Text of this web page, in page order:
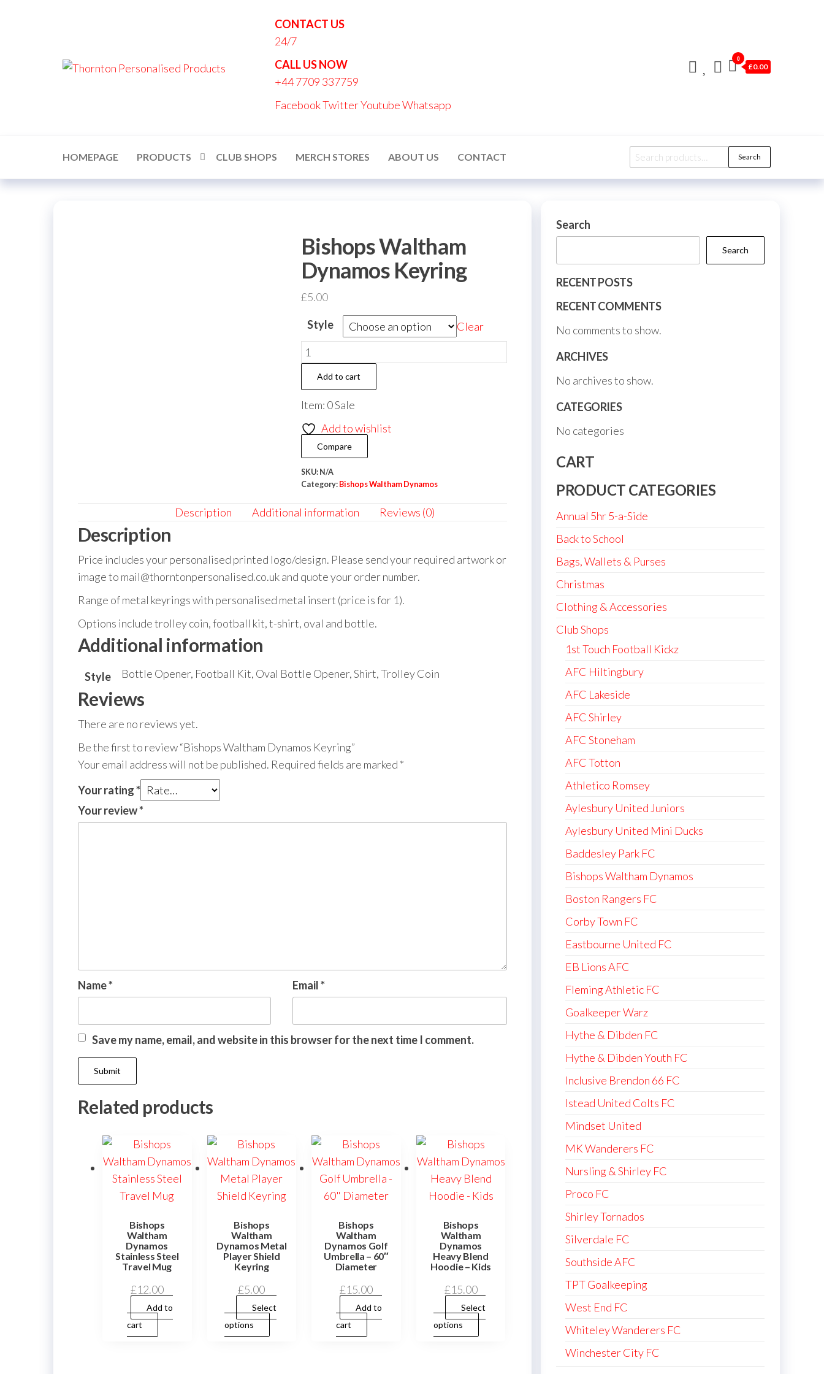
Thornton
Personalised
Products
CONTACT US
24/7
CALL US NOW
+44 7709 337759
FacebookTwitterYoutubeWhatsapp
0
£0.00
HOMEPAGE PRODUCTS CLUB SHOPS MERCH STORES ABOUT US CONTACT
Search
for:
Search
Bishops Waltham
Dynamos Keyring
£5.00
Style
Clear
Bishops
Waltham
Dynamos
Keyring
Add to cart
Item: 0 Sale
Add to wishlist
Compare
SKU: N/A
Category: Bishops Waltham Dynamos
Description Additional information Reviews (0)
Description
Price includes your personalised printed logo/design. Please send your required artwork or
image to mail@thorntonpersonalised.co.uk and quote your order number.
Range of metal keyrings with personalised metal insert (price is for 1).
Options include trolley coin, football kit, t-shirt, oval and bottle.
Additional information
Style Bottle Opener, Football Kit, Oval Bottle Opener, Shirt, Trolley Coin
Reviews
There are no reviews yet.
Be the first to review “Bishops Waltham Dynamos Keyring”
Your email address will not be published. Required fields are marked *
Your rating*
Your review*
Name* Email*
Save my name, email, and website in this browser for the next time I comment.
Related products
Bishops
Waltham
Dynamos
Stainless Steel
Travel Mug
£12.00
Add to
cart
Bishops
Waltham
Dynamos Metal
Player Shield
Keyring
£5.00
Select
options
Bishops
Waltham
Dynamos Golf
Umbrella – 60″
Diameter
£15.00
Add to
cart
Bishops
Waltham
Dynamos
Heavy Blend
Hoodie – Kids
£15.00
Select
options
Search
Search
RECENT POSTS
RECENT COMMENTS
No comments to show.
ARCHIVES
No archives to show.
CATEGORIES
No categories
CART
PRODUCT CATEGORIES
Annual 5hr 5-a-Side
Back to School
Bags, Wallets & Purses
Christmas
Clothing & Accessories
Club Shops
1st Touch Football Kickz
AFC Hiltingbury
AFC Lakeside
AFC Shirley
AFC Stoneham
AFC Totton
Athletico Romsey
Aylesbury United Juniors
Aylesbury United Mini Ducks
Baddesley Park FC
Bishops Waltham Dynamos
Boston Rangers FC
Corby Town FC
Eastbourne United FC
EB Lions AFC
Fleming Athletic FC
Goalkeeper Warz
Hythe & Dibden FC
Hythe & Dibden Youth FC
Inclusive Brendon 66 FC
Istead United Colts FC
Mindset United
MK Wanderers FC
Nursling & Shirley FC
Proco FC
Shirley Tornados
Silverdale FC
Southside AFC
TPT Goalkeeping
West End FC
Whiteley Wanderers FC
Winchester City FC